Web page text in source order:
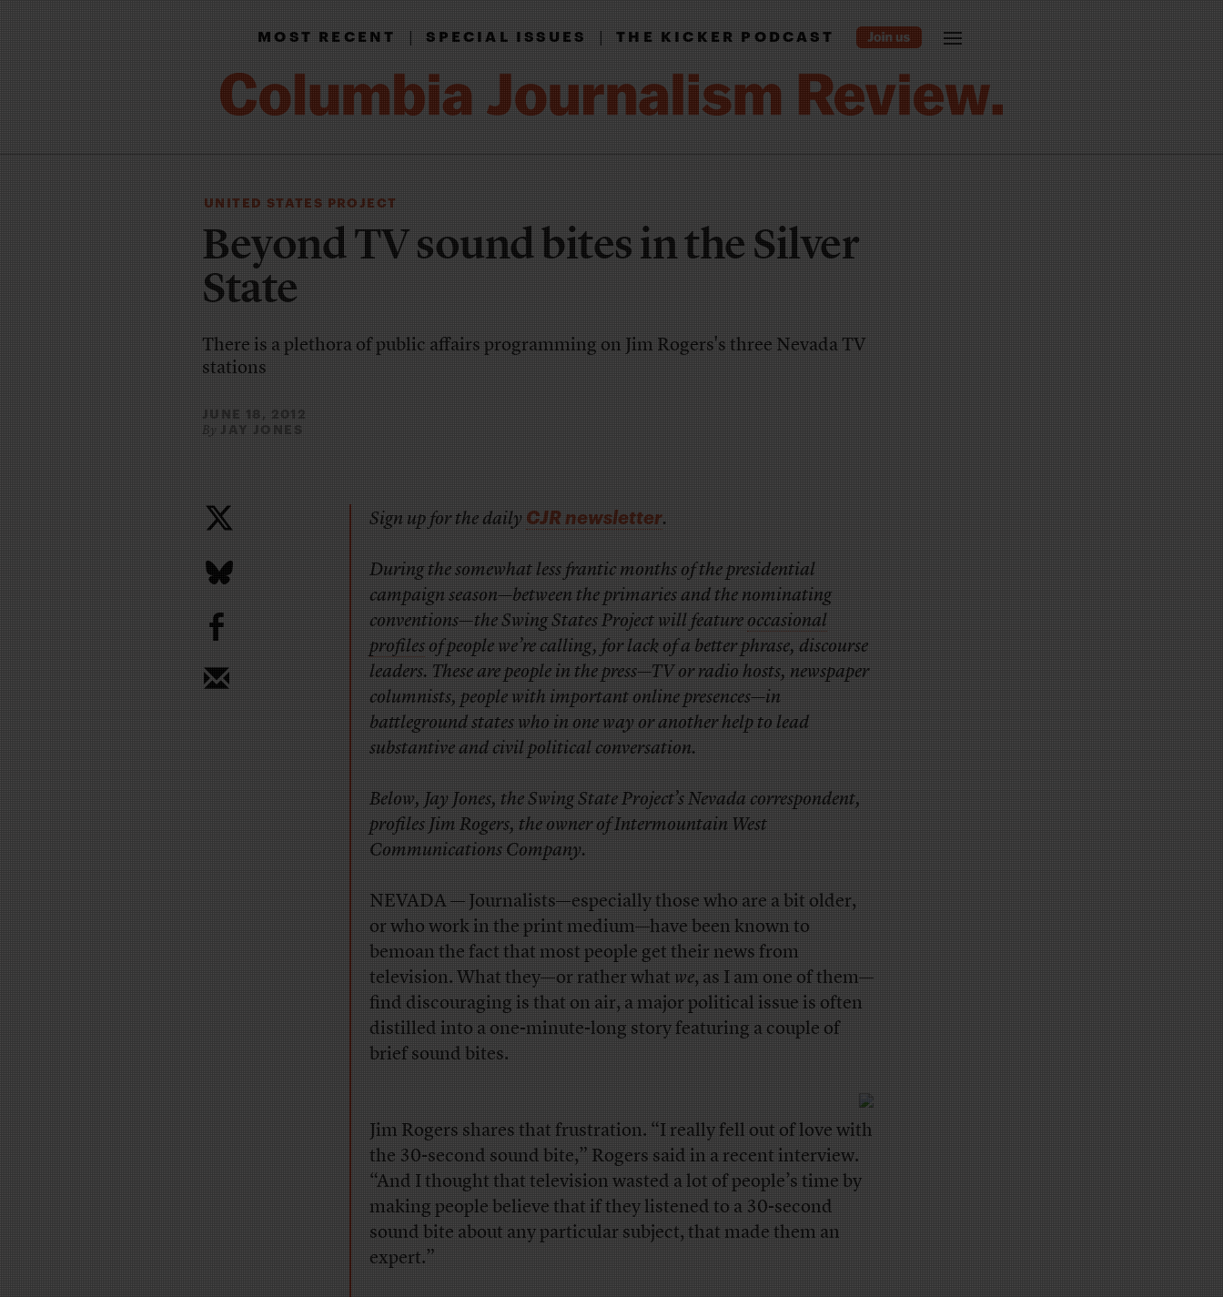
MOST RECENT|SPECIAL ISSUES|THE KICKER PODCAST
UNITED STATES PROJECT
Beyond TV sound bites in the Silver
State
There is a plethora of public affairs programming on Jim Rogers's three Nevada TV
stations
JUNE 18, 2012
By JAY JONES
b
Sign up for the dailyCJR newsletter.
During the somewhat less frantic months of the presidential
campaign season—between the primaries and the nominating
conventions—the Swing States Project will featureoccasional
profilesof people we’re calling, for lack of a better phrase, discourse
leaders. These are people in the press—TV or radio hosts, newspaper
columnists, people with important online presences—in
battleground states who in one way or another help to lead
substantive and civil political conversation.
Below, Jay Jones, the Swing State Project’s Nevada correspondent,
profiles Jim Rogers, the owner of Intermountain West
Communications Company.
NEVADA — Journalists—especially those who are a bit older,
or who work in the print medium—have been known to
bemoan the fact that most people get their news from
television. What they—or rather whatwe, as I am one of them—
find discouraging is that on air, a major political issue is often
distilled into a one-minute-long story featuring a couple of
brief sound bites.
Jim Rogers shares that frustration. “I really fell out of love with
the 30-second sound bite,” Rogers said in a recent interview.
“And I thought that television wasted a lot of people’s time by
making people believe that if they listened to a 30-second
sound bite about any particular subject, that made them an
expert.”